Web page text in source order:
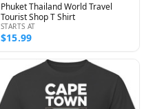
Phuket Thailand World Travel
Tourist Shop T Shirt
STARTS AT
$15.99